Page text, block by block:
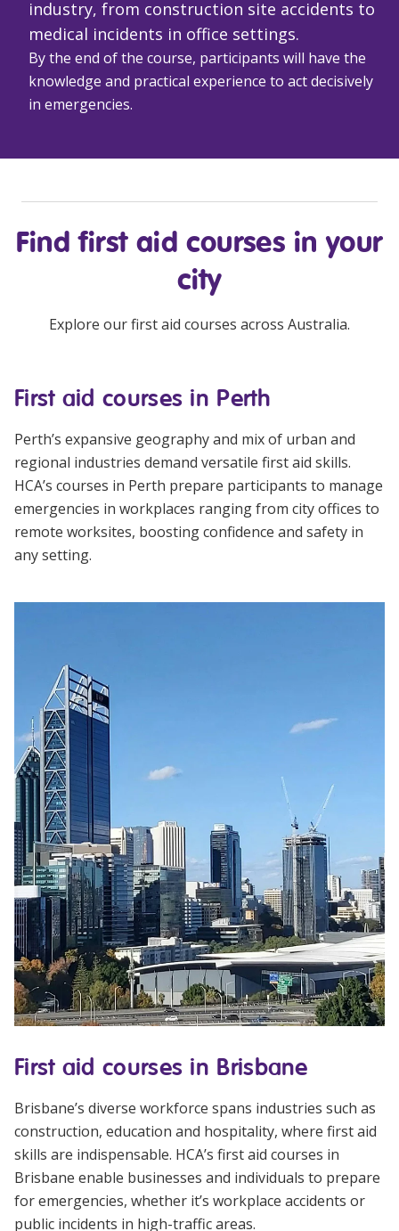
industry, from construction site accidents to
medical incidents in office settings.
By the end of the course, participants will have the
knowledge and practical experience to act decisively
in emergencies.
Findfirst aid courses in your
city
Explore ourfirst aid courses across Australia.
First aid courses in Perth
Perth’s expansive geography and mix of urban and
regional industries demand versatile first aid skills.
HCA’s courses in Perth prepare participants to manage
emergencies in workplaces ranging from city offices to
remote worksites, boosting confidence and safety in
any setting.
First aid courses in Brisbane
Brisbane’s diverse workforce spans industries such as
construction, education and hospitality, where first aid
skills are indispensable. HCA’s first aid courses in
Brisbane enable businesses and individuals to prepare
for emergencies, whether it’s workplace accidents or
public incidents in high-traffic areas.